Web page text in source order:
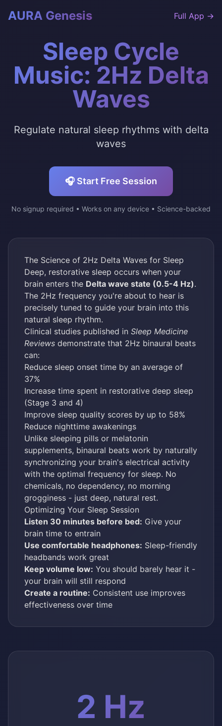
AURA Genesis Full App →
Sleep Cycle
Music: 2Hz Delta
Waves
Regulate natural sleep rhythms with delta
waves
🎧 Start Free Session
No signup required • Works on any device • Science-backed
The Science of 2Hz Delta Waves for Sleep
Deep, restorative sleep occurs when your
brain enters the Delta wave state (0.5-4 Hz).
The 2Hz frequency you're about to hear is
precisely tuned to guide your brain into this
natural sleep rhythm.
Clinical studies published in Sleep Medicine
Reviews demonstrate that 2Hz binaural beats
can:
Reduce sleep onset time by an average of
37%
Increase time spent in restorative deep sleep
(Stage 3 and 4)
Improve sleep quality scores by up to 58%
Reduce nighttime awakenings
Unlike sleeping pills or melatonin
supplements, binaural beats work by naturally
synchronizing your brain's electrical activity
with the optimal frequency for sleep. No
chemicals, no dependency, no morning
grogginess - just deep, natural rest.
Optimizing Your Sleep Session
Listen 30 minutes before bed: Give your
brain time to entrain
Use comfortable headphones: Sleep-friendly
headbands work great
Keep volume low: You should barely hear it -
your brain will still respond
Create a routine: Consistent use improves
effectiveness over time
2 Hz